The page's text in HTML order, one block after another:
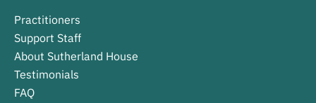
Practitioners
Support Staff
About Sutherland House
Testimonials
FAQ